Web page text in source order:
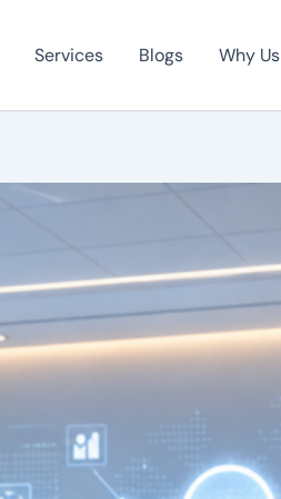
Services Blogs Why Us